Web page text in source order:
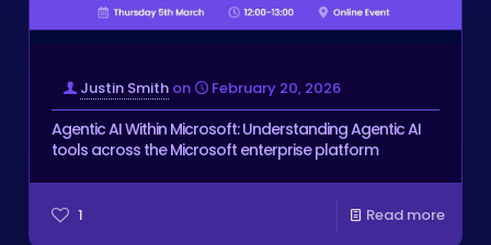
Justin Smith on February 20, 2026
Agentic AI Within Microsoft: Understanding Agentic AI
tools across the Microsoft enterprise platform
1 Read more